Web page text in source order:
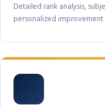
Detailed rank analysis,
personalized improvement